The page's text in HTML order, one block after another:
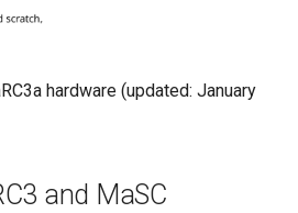
hardware (updated: January
and MaSC